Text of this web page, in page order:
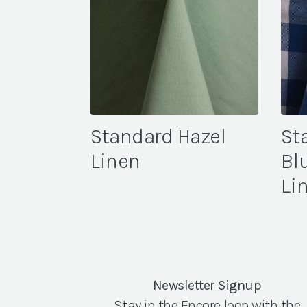
Standard Hazel
Linen
Newsletter Signup